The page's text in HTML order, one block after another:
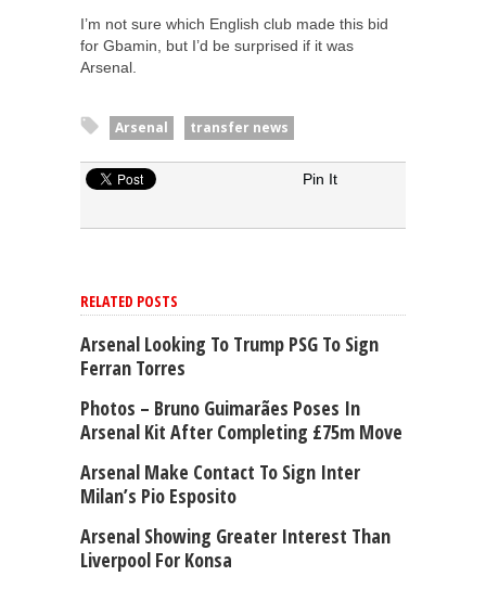
I’m not sure which English club made this bid
for Gbamin, but I’d be surprised if it was
Arsenal.
Arsenal transfer news
Pin It
RELATED POSTS
Arsenal Looking To Trump PSG To Sign
Ferran Torres
Photos – Bruno Guimarães Poses In
Arsenal Kit After Completing £75m Move
Arsenal Make Contact To Sign Inter
Milan’s Pio Esposito
Arsenal Showing Greater Interest Than
Liverpool For Konsa